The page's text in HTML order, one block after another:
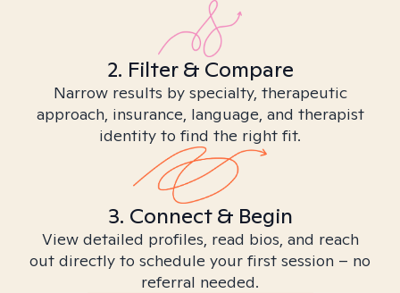
2. Filter & Compare
Narrow results by specialty, therapeutic
approach, insurance, language, and therapist
identity to find the right fit.
3. Connect & Begin
View detailed profiles, read bios, and reach
out directly to schedule your first session – no
referral needed.